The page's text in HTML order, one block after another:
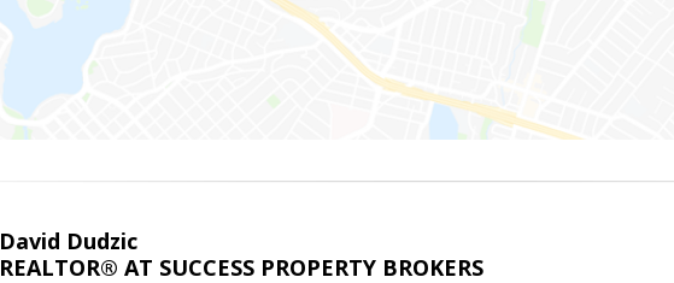
David Dudzic
REALTOR® AT SUCCESS PROPERTY BROKERS